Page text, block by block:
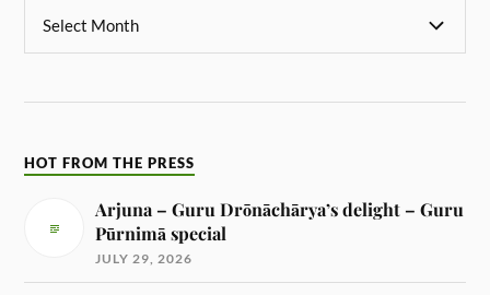
HOT FROM THE PRESS
Arjuna – Guru Drōnāchārya’s delight – Guru
Pūrnimā special
JULY 29, 2026